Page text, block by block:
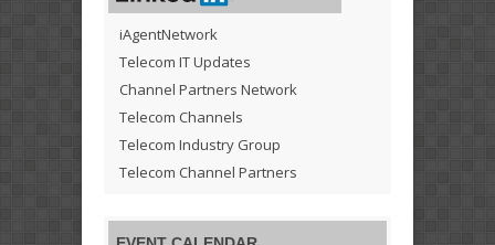
iAgentNetwork
Telecom IT Updates
Channel Partners Network
Telecom Channels
Telecom Industry Group
Telecom Channel Partners